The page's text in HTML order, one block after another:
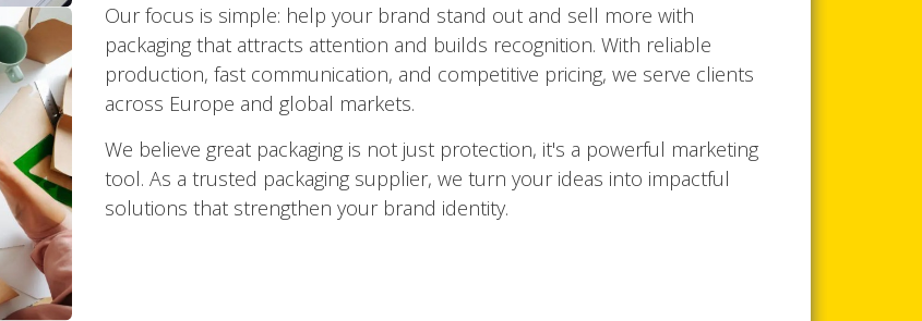
Our focus is simple: help your brand stand out and sell more with
packaging that attracts attention and builds recognition. With reliable
production, fast communication, and competitive pricing, we serve clients
across Europe and global markets.
We believe great packaging is not just protection, it's a powerful marketing
tool. As a trusted packaging supplier, we turn your ideas into impactful
solutions that strengthen your brand identity.